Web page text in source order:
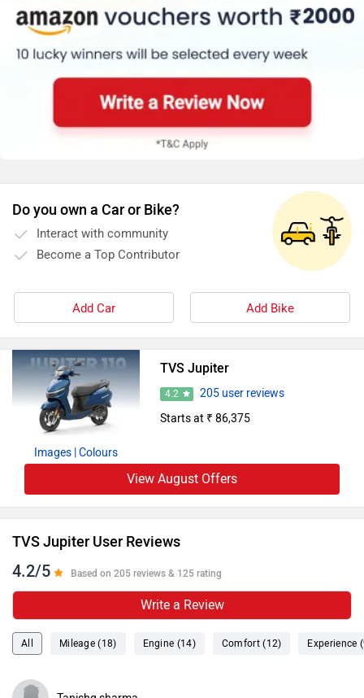
Do you own a Car or Bike?
Interact with community
Become a Top Contributor
Add Car Add Bike
Images | Colours
TVS Jupiter
4.2
205 user reviews
Starts at ₹ 86,375
View August Offers
TVS Jupiter User Reviews
4.2/5 Based on 205 reviews & 125 rating
Write a Review
All Mileage (18) Engine (14) Comfort (12) Experience